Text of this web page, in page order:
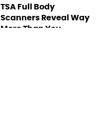
TSA Full Body
Scanners Reveal Way
More Than You